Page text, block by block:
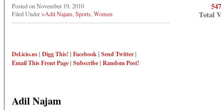
Posted on November 19, 2010
Filed Under>Adil Najam Sports Women
Del.icio.us| Digg This! | Facebook| Send Twitter|
Email ThisFront Page| Subscribe| Random Post!
Total
Adil Najam